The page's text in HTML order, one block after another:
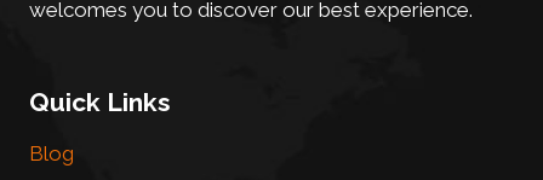
welcomes you to discover our best experience.
Quick Links
Blog